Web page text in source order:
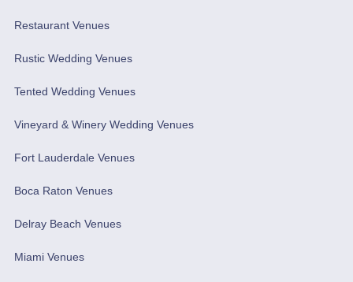
Restaurant Venues
Rustic Wedding Venues
Tented Wedding Venues
Vineyard & Winery Wedding Venues
Fort Lauderdale Venues
Boca Raton Venues
Delray Beach Venues
Miami Venues